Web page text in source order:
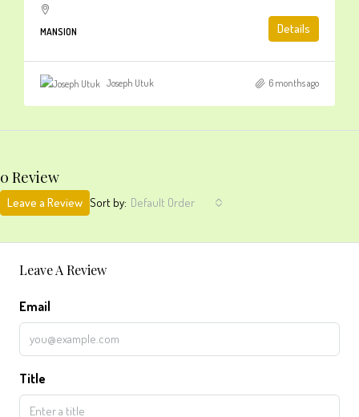
MANSION Details
Joseph Utuk 6 months ago
0 Review
Sort by: Default Order
Leave a Review
Leave A Review
Email
Title